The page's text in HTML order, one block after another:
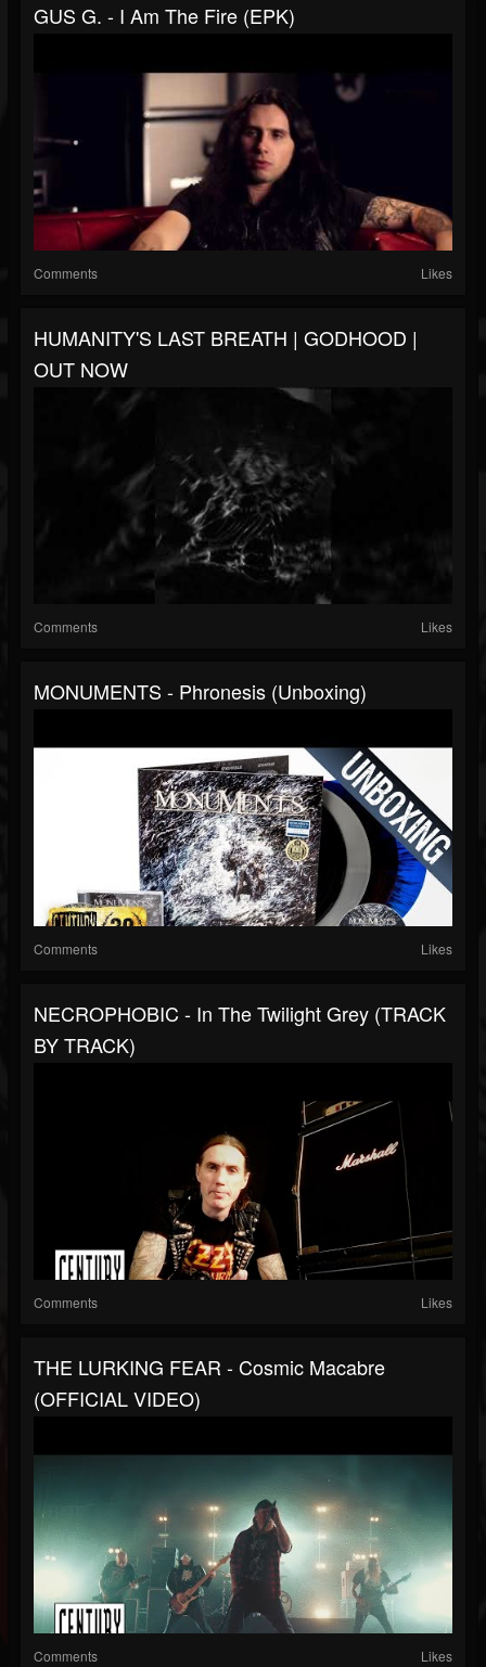
GUS G. - I Am The Fire (EPK)
Comments Likes
HUMANITY'S LAST BREATH | GODHOOD |
OUT NOW
Comments Likes
MONUMENTS - Phronesis (Unboxing)
Comments Likes
NECROPHOBIC - In The Twilight Grey (TRACK
BY TRACK)
Comments Likes
THE LURKING FEAR - Cosmic Macabre
(OFFICIAL VIDEO)
Comments Likes